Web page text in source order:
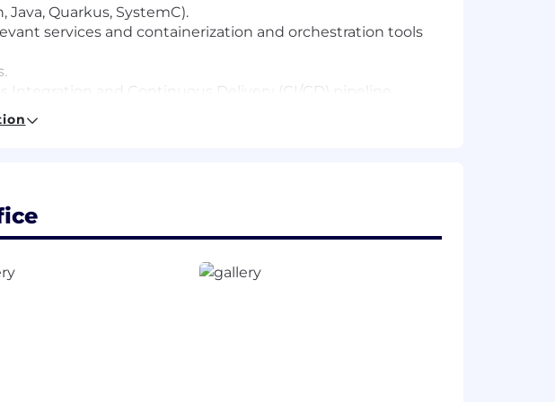
Quarkus, SystemC).
services and containerization and orchestration tools
and Continuous Delivery (CI/CD) pipeline
and GitHub Actions.
science.
SPI)